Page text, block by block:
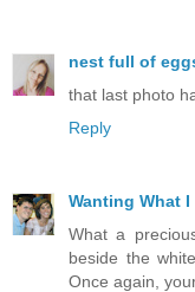
nest full of
that last photo
Reply
Wanting What I
What a
beside the
Once again,